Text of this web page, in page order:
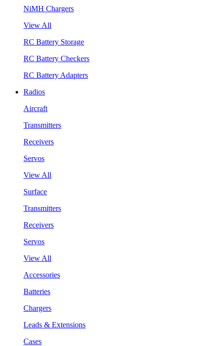
NiMH Chargers
View All
RC Battery Storage
RC Battery Checkers
RC Battery Adapters
Radios
Aircraft
Transmitters
Receivers
Servos
View All
Surface
Transmitters
Receivers
Servos
View All
Accessories
Batteries
Chargers
Leads & Extensions
Cases